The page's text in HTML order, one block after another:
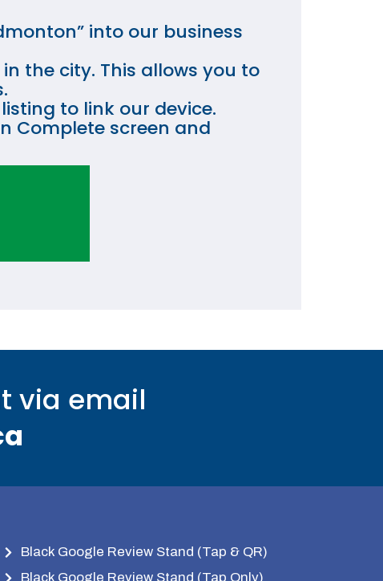
into our business
the city. This allows you to
to link our device.
Complete screen and
via email
Black Google Review Stand (Tap & QR)
Black Google Review Stand (Tap Only)